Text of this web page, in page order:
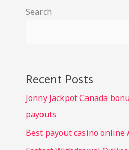
Search
Recent Posts
Jonny Jackpot Canada
payouts
Best payout casino online